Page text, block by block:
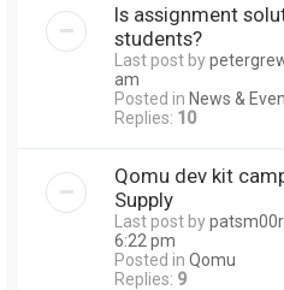
Is assignment
students?
Last post by
am
Posted in News &
Replies: 10
Qomu dev kit
Supply
Last post by
6:22 pm
Posted in Qomu
Replies: 9